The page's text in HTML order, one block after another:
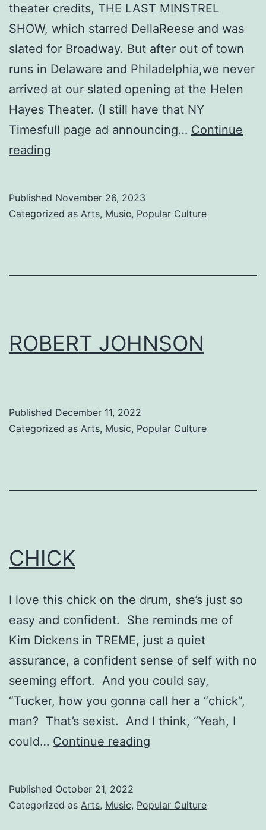
theater credits, THE LAST MINSTREL
SHOW, which starred DellaReese and was
slated for Broadway. But after out of town
runs in Delaware and Philadelphia,we never
arrived at our slated opening at the Helen
Hayes Theater. (I still have that NY
Timesfull page ad announcing… Continue
reading
Published November 26, 2023
Categorized as Arts, Music, Popular Culture
ROBERT JOHNSON
Published December 11, 2022
Categorized as Arts, Music, Popular Culture
CHICK
I love this chick on the drum, she’s just so
easy and confident. She reminds me of
Kim Dickens in TREME, just a quiet
assurance, a confident sense of self with no
seeming effort. And you could say,
“Tucker, how you gonna call her a “chick”,
man? That’s sexist. And I think, “Yeah, I
could… Continue reading
Published October 21, 2022
Categorized as Arts, Music, Popular Culture